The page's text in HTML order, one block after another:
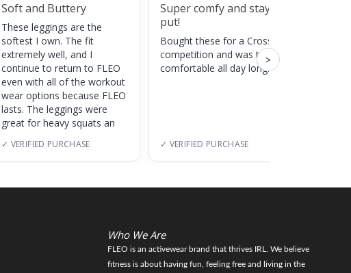
>
Soft and Buttery
These leggings are the
softest I own. The fit
extremely well, and I
continue to return to FLEO
even with all of the workout
wear options because FLEO
lasts. The leggings were
great for heavy squats an
✓ VERIFIED PURCHASE
Super comfy and stay
put!
Bought these for a CrossFit
competition and was totally
comfortable all day long!
✓ VERIFIED PURCHASE
Who We Are
FLEO is an activewear brand that thrives IRL. We believe
fitness is about having fun, feeling free and living in the